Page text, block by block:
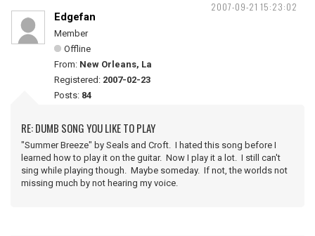
2007-09-21 15:23:02
Edgefan
Member
Offline
From: New Orleans, La
Registered: 2007-02-23
Posts: 84
RE: DUMB SONG YOU LIKE TO PLAY
"Summer Breeze" by Seals and Croft. I hated this song before I
learned how to play it on the guitar. Now I play it a lot. I still can't
sing while playing though. Maybe someday. If not, the worlds not
missing much by not hearing my voice.